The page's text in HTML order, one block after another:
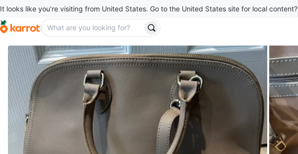
It looks like you’re visiting from United States. Go to the United States site for local content?